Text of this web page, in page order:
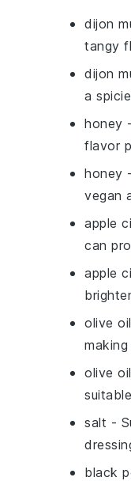
dijon
tangy
dijon
a
honey
flavor
honey
vegan
apple
can
apple
olive oil
olive oil
salt -
black